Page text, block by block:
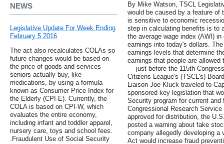
NEWS
Legislative Update For Week Ending
February 5 2016
The act also recalculates COLAs so
future changes would be based on
the price of goods and services
seniors actually buy, like
medications, by using a formula
known as Consumer Price Index for
the Elderly (CPI-E). Currently, the
COLA is based on CPI-W, which
evaluates the entire economy,
including infant and toddler apparel,
nursery care, toys and school fees.
.Fraudulent Use of Social Security
By Mike Watson, TSCL
would be caused by a feature of
is sensitive to economic
step in calculating benefits is to
the average wage index (AWI)
earnings into today's dollars.
earnings levels that determine
earnings that people are
— just before the 115th
Citizens League's (TSCL's)
Liaison Joe Kluck traveled to
sponsored key legislation that
Security program for current
Congressional Research
approved for distribution, the
posted a warning about fake
company allegedly developing
Act would increase fraud